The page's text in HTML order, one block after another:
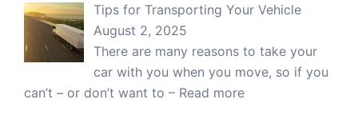
Tips for Transporting Your Vehicle
August 2, 2025
There are many reasons to take your
car with you when you move, so if you
can’t – or don’t want to – Read more